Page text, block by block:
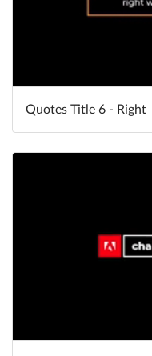
Quotes Title 6 - Right